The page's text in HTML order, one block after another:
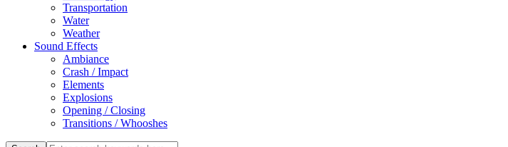
Transportation
Water
Weather
Sound Effects
Ambiance
Crash / Impact
Elements
Explosions
Opening / Closing
Transitions / Whooshes